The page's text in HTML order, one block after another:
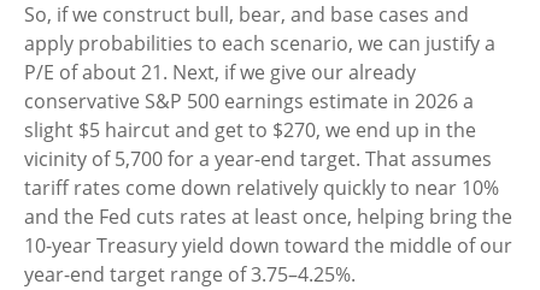
So, if we construct bull, bear, and base cases and
apply probabilities to each scenario, we can justify a
P/E of about 21. Next, if we give our already
conservative S&P 500 earnings estimate in 2026 a
slight $5 haircut and get to $270, we end up in the
vicinity of 5,700 for a year-end target. That assumes
tariff rates come down relatively quickly to near 10%
and the Fed cuts rates at least once, helping bring the
10-year Treasury yield down toward the middle of our
year-end target range of 3.75–4.25%.